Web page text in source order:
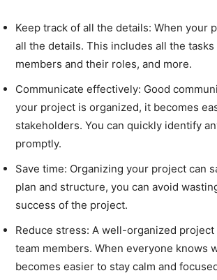
Keep track of all the details: When your
all the details. This includes all the
members and their roles, and more.
Communicate effectively: Good
your project is organized, it becomes
stakeholders. You can quickly identify
promptly.
Save time: Organizing your project can
plan and structure, you can avoid
success of the project.
Reduce stress: A well-organized
team members. When everyone knows
becomes easier to stay calm and